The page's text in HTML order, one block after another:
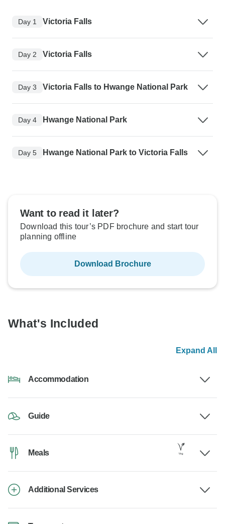
Day 1 Victoria Falls
Day 2 Victoria Falls
Day 3 Victoria Falls to Hwange National Park
Day 4 Hwange National Park
Day 5 Hwange National Park to Victoria Falls
Want to read it later?
Download this tour’s PDF brochure and start tour
planning offline
Download Brochure
What's Included
Expand All
Accommodation
Guide
Meals
Additional Services